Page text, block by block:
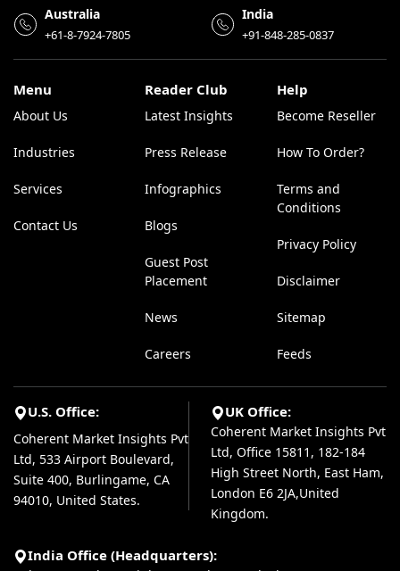
Australia
+61-8-7924-7805
India
+91-848-285-0837
Menu
About Us
Industries
Services
Contact Us
Reader Club
Latest Insights
Press Release
Infographics
Blogs
Guest Post
Placement
News
Careers
Help
Become Reseller
How To Order?
Terms and
Conditions
Privacy Policy
Disclaimer
Sitemap
Feeds
U.S. Office:
Coherent Market Insights Pvt
Ltd, 533 Airport Boulevard,
Suite 400, Burlingame, CA
94010, United States.
UK Office:
Coherent Market Insights Pvt
Ltd, Office 15811, 182-184
High Street North, East Ham,
London E6 2JA,United
Kingdom.
India Office (Headquarters):